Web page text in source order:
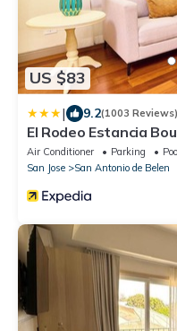
US $83
| 9.2(1003 Reviews)
El Rodeo Estancia
Air Conditioner Parking
San Jose
San Antonio de Belen